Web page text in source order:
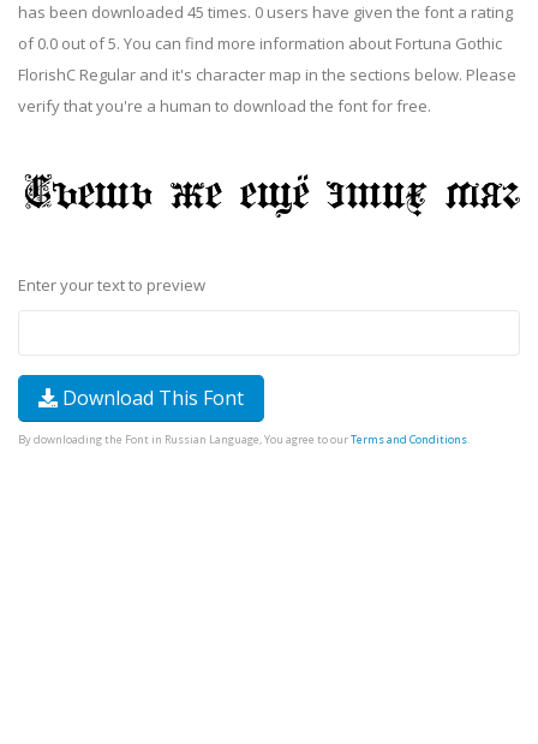
has been downloaded 45 times. 0 users have given the font a rating
of 0.0 out of 5. You can find more information about Fortuna Gothic
FlorishC Regular and it's character map in the sections below. Please
verify that you're a human to download the font for free.
Enter your text to preview
Download This Font
By downloading the Font in Russian Language, You agree to ourTerms and Conditions.